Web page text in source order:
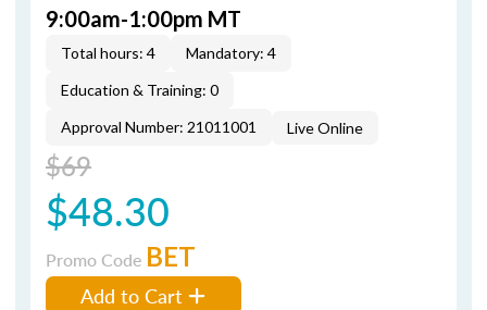
9:00am-1:00pm MT
Total hours: 4
Mandatory: 4
Education & Training: 0
Approval Number: 21011001
Live Online
$69
$48.30
Promo Code BET
Add to Cart